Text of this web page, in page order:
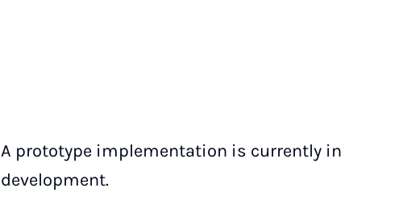
A prototype implementation is currently in
development.